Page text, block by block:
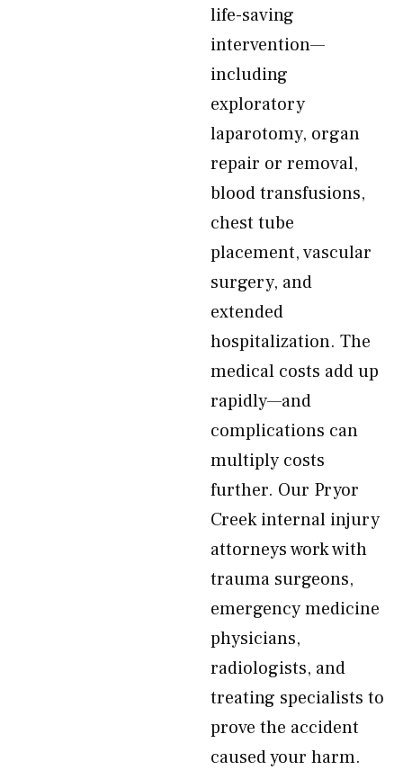
life-saving
intervention—
including
exploratory
laparotomy, organ
repair or removal,
blood transfusions,
chest tube
placement, vascular
surgery, and
extended
hospitalization. The
medical costs add up
rapidly—and
complications can
multiply costs
further. Our Pryor
Creek internal injury
attorneys work with
trauma surgeons,
emergency medicine
physicians,
radiologists, and
treating specialists to
prove the accident
caused your harm.